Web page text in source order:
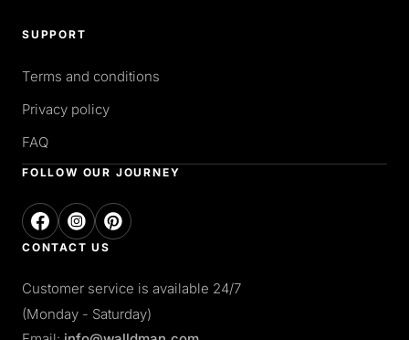
SUPPORT
Terms and conditions
Privacy policy
FAQ
FOLLOW OUR JOURNEY
CONTACT US
Customer service is available 24/7
(Monday - Saturday)